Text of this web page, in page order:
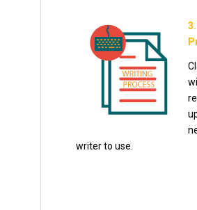
writer to use.